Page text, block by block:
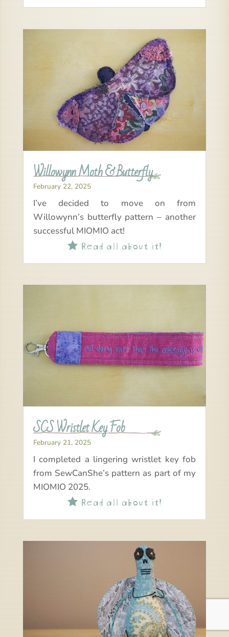
Willowynn Moth & Butterfly
February 22, 2025
I’ve decided to move on from
Willowynn’s butterfly pattern – another
successful MIOMIO act!
Read all about it!
SCS Wristlet Key Fob
February 21, 2025
I completed a lingering wristlet key fob
from SewCanShe’s pattern as part of my
MIOMIO 2025.
Read all about it!